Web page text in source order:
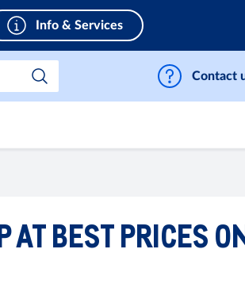
Info & Services
Contact
BEST PRICES